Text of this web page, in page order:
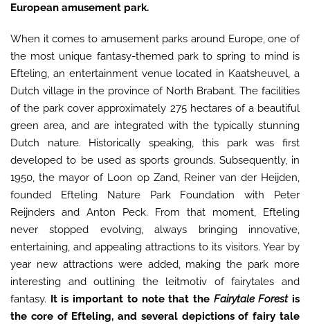
European amusement park.
When it comes to amusement parks around Europe, one of
the most unique fantasy-themed park to spring to mind is
Efteling, an entertainment venue located in Kaatsheuvel, a
Dutch village in the province of North Brabant. The facilities
of the park cover approximately 275 hectares of a beautiful
green area, and are integrated with the typically stunning
Dutch nature. Historically speaking, this park was first
developed to be used as sports grounds. Subsequently, in
1950, the mayor of Loon op Zand, Reiner van der Heijden,
founded Efteling Nature Park Foundation with Peter
Reijnders and Anton Peck. From that moment, Efteling
never stopped evolving, always bringing innovative,
entertaining, and appealing attractions to its visitors. Year by
year new attractions were added, making the park more
interesting and outlining the leitmotiv of fairytales and
fantasy. It is important to note that the Fairytale Forestis
the core of Efteling, and several depictions of fairy tale